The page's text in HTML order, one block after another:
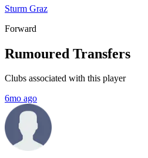
Sturm Graz
Forward
Rumoured Transfers
Clubs associated with this player
6mo ago